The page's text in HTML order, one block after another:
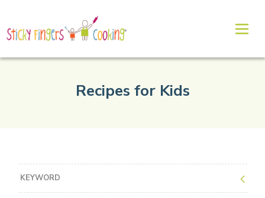
Recipes for Kids
KEYWORD